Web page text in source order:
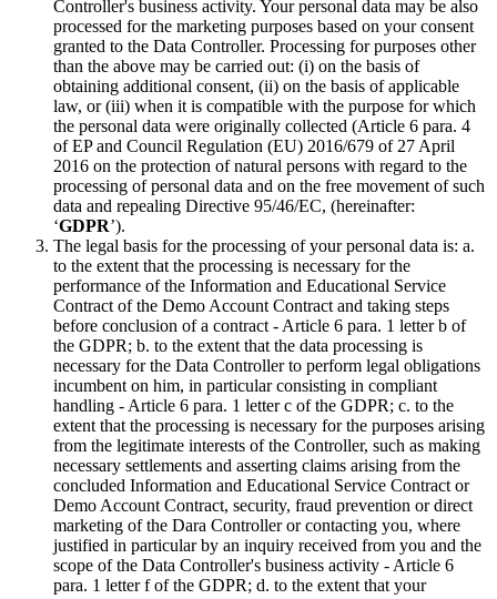
Controller's business activity. Your personal data may be also
processed for the marketing purposes based on your consent
granted to the Data Controller. Processing for purposes other
than the above may be carried out: (i) on the basis of
obtaining additional consent, (ii) on the basis of applicable
law, or (iii) when it is compatible with the purpose for which
the personal data were originally collected (Article 6 para. 4
of EP and Council Regulation (EU) 2016/679 of 27 April
2016 on the protection of natural persons with regard to the
processing of personal data and on the free movement of such
data and repealing Directive 95/46/EC, (hereinafter:
‘GDPR’).
The legal basis for the processing of your personal data is: a.
to the extent that the processing is necessary for the
performance of the Information and Educational Service
Contract of the Demo Account Contract and taking steps
before conclusion of a contract - Article 6 para. 1 letter b of
the GDPR; b. to the extent that the data processing is
necessary for the Data Controller to perform legal obligations
incumbent on him, in particular consisting in compliant
handling - Article 6 para. 1 letter c of the GDPR; c. to the
extent that the processing is necessary for the purposes arising
from the legitimate interests of the Controller, such as making
necessary settlements and asserting claims arising from the
concluded Information and Educational Service Contract or
Demo Account Contract, security, fraud prevention or direct
marketing of the Dara Controller or contacting you, where
justified in particular by an inquiry received from you and the
scope of the Data Controller's business activity - Article 6
para. 1 letter f of the GDPR; d. to the extent that your